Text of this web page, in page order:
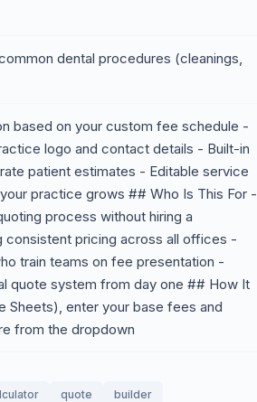
dental procedures (cleanings,
based on your custom fee schedule -
logo and contact details - Built-in
patient estimates - Editable service
practice grows ## Who Is This For -
process without hiring a
pricing across all offices -
train teams on fee presentation -
quote system from day one ## How It
Sheets), enter your base fees and
from the dropdown
quote
builder